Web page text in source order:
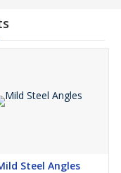
Steel Angles